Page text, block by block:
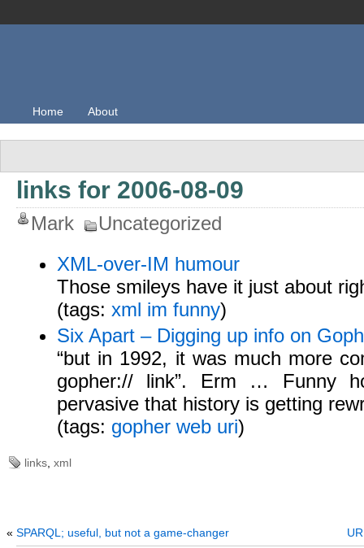
Home About
links for 2006-08-09
Mark
Uncategorized
XML-over-IM humour
Those smileys have it just about
(tags: xml im funny)
Six Apart – Digging up info on
“but in 1992, it was much more
gopher:// link”. Erm … Funny
pervasive that history is getting
(tags: gopher web uri)
links xml
« SPARQL; useful, but not a game-changer